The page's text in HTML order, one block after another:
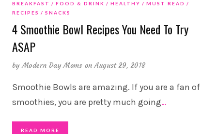
BREAKFAST FOOD & DRINK HEALTHY
MUST READ
RECIPES
SNACKS
4 Smoothie Bowl Recipes You Need To Try
ASAP
byModern Day Moms on August 29, 2018
Smoothie Bowls are amazing. If you are a fan of
smoothies, you are pretty much going…
READ MORE